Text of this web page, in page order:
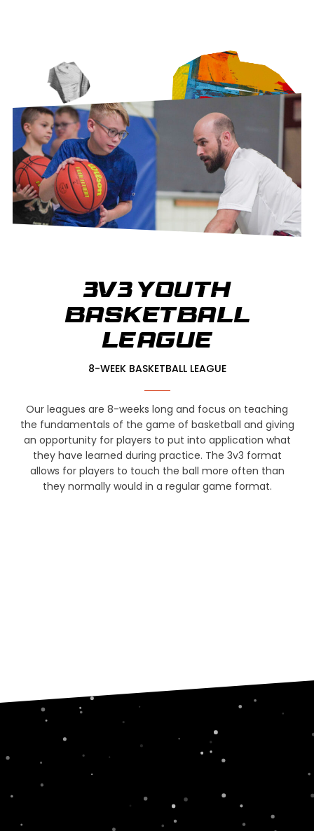
3V3 YOUTH
BASKETBALL
LEAGUE
8-WEEK BASKETBALL LEAGUE
Our leagues are 8-weeks long and focus on teaching
the fundamentals of the game of basketball and giving
an opportunity for players to put into application what
they have learned during practice. The 3v3 format
allows for players to touch the ball more often than
they normally would in a regular game format.